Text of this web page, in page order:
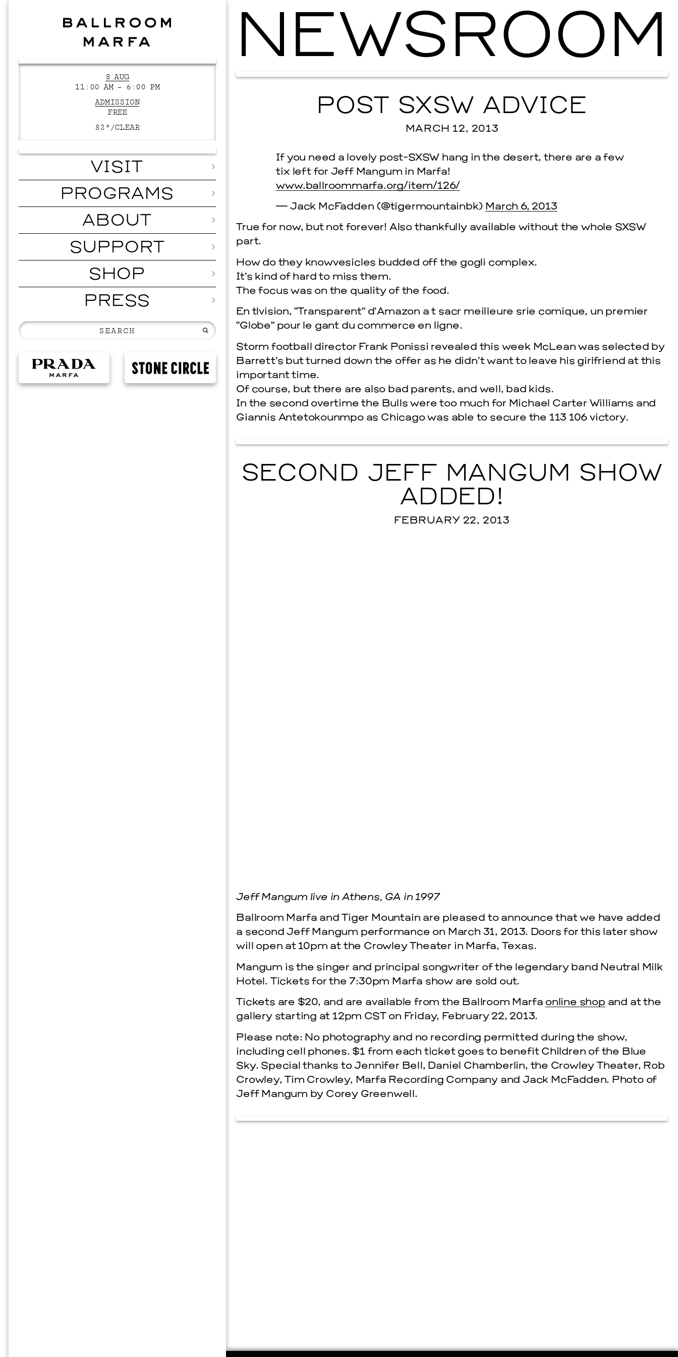
SKY HOPINKA
Ballroom
8 AUG
11:00 AM – 6:00 PM
ADMISSION
FREE
82°/CLEAR
VISIT
PROGRAMS
ABOUT
SUPPORT
SHOP
PRESS
Prada Marfa Stone Circle
NEWSROOM
POST SXSW ADVICE
MARCH 12, 2013
If you need a lovely post-SXSW hang in the desert, there are a few
tix left for Jeff Mangum in Marfa!
www.ballroommarfa.org/item/126/
— Jack McFadden (@tigermountainbk) March 6, 2013
True for now, but not forever! Also thankfully available without the whole SXSW
part.
How do they knowvesicles budded off the gogli complex.
It’s kind of hard to miss them.
The focus was on the quality of the food.
En tlvision, “Transparent” d’Amazon a t sacr meilleure srie comique, un premier
“Globe” pour le gant du commerce en ligne.
Storm football director Frank Ponissi revealed this week McLean was selected by
Barrett’s but turned down the offer as he didn’t want to leave his girlfriend at this
important time.
Of course, but there are also bad parents, and well, bad kids.
In the second overtime the Bulls were too much for Michael Carter Williams and
Giannis Antetokounmpo as Chicago was able to secure the 113 106 victory.
SECOND JEFF MANGUM SHOW
ADDED!
FEBRUARY 22, 2013
Jeff Mangum live in Athens, GA in 1997
Ballroom Marfa and Tiger Mountain are pleased to announce that we have added
a second Jeff Mangum performance on March 31, 2013. Doors for this later show
will open at 10pm at the Crowley Theater in Marfa, Texas.
Mangum is the singer and principal songwriter of the legendary band Neutral Milk
Hotel. Tickets for the 7:30pm Marfa show are sold out.
Tickets are $20, and are available from the Ballroom Marfa online shop and at the
gallery starting at 12pm CST on Friday, February 22, 2013.
Please note: No photography and no recording permitted during the show,
including cell phones. $1 from each ticket goes to benefit Children of the Blue
Sky. Special thanks to Jennifer Bell, Daniel Chamberlin, the Crowley Theater, Rob
Crowley, Tim Crowley, Marfa Recording Company and Jack McFadden. Photo of
Jeff Mangum by Corey Greenwell.